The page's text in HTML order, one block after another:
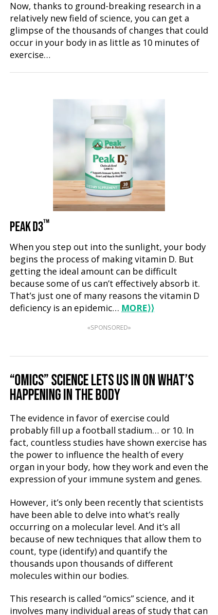
Now, thanks to ground-breaking research in a
relatively new field of science, you can get a
glimpse of the thousands of changes that could
occur in your body in as little as 10 minutes of
exercise…
PEAK D3™
When you step out into the sunlight, your body
begins the process of making vitamin D. But
getting the ideal amount can be difficult
because some of us can’t effectively absorb it.
That’s just one of many reasons the vitamin D
deficiency is an epidemic… MORE⟩⟩
«SPONSORED»
“OMICS” SCIENCE LETS US IN ON WHAT’S
HAPPENING IN THE BODY
The evidence in favor of exercise could
probably fill up a football stadium… or 10. In
fact, countless studies have shown exercise has
the power to influence the health of every
organ in your body, how they work and even the
expression of your immune system and genes.
However, it’s only been recently that scientists
have been able to delve into what’s really
occurring on a molecular level. And it’s all
because of new techniques that allow them to
count, type (identify) and quantify the
thousands upon thousands of different
molecules within our bodies.
This research is called “omics” science, and it
involves many individual areas of study that can